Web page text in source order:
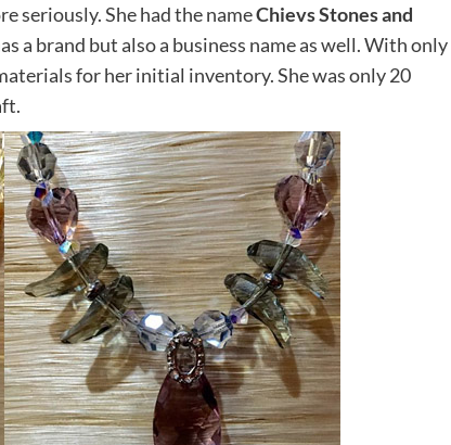
seriously. She had the nameChievs Stones and
a brand but also a business name as well. With only
for her initial inventory. She was only 20